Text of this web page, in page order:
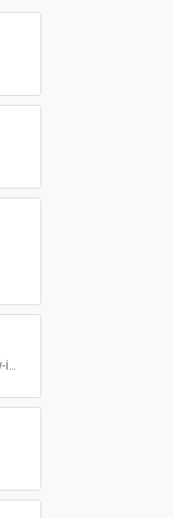
https://www.ara.ac.nz/explore-ara/our-study-interest-areas/new-zealand-broadcasting-school